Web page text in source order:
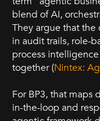
blend of AI,
They argue that the
in audit trails, role-
process
together (Nintex:
For BP3, that maps
in-the-loop and